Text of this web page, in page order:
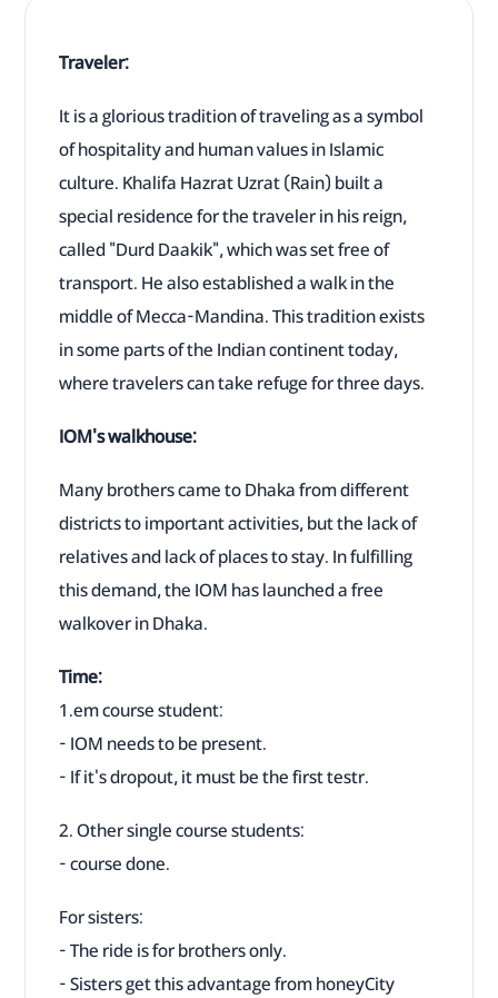
Traveler:
It is a glorious tradition of traveling as a symbol
of hospitality and human values in Islamic
culture. Khalifa Hazrat Uzrat (Rain) built a
special residence for the traveler in his reign,
called "Durd Daakik", which was set free of
transport. He also established a walk in the
middle of Mecca-Mandina. This tradition exists
in some parts of the Indian continent today,
where travelers can take refuge for three days.
IOM's walkhouse:
Many brothers came to Dhaka from different
districts to important activities, but the lack of
relatives and lack of places to stay. In fulfilling
this demand, the IOM has launched a free
walkover in Dhaka.
Time:
1.em course student:
- IOM needs to be present.
- If it's dropout, it must be the first testr.
2. Other single course students:
- course done.
For sisters:
- The ride is for brothers only.
- Sisters get this advantage from honeyCity